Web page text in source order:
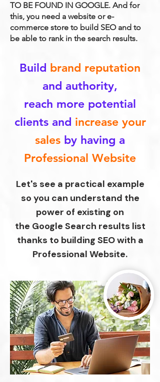
TO BE FOUND IN GOOGLE. And for
this, you need a website or e-
commerce store to build SEO and to
be able to rank in the search results.
Build brand reputation
and authority,
reach more potential
clients and increase your
sales by having a
Professional Website
Let's see a practical example
so you can understand the
power of existing on
the Google Search results list
thanks to building SEO with a
Professional Website.